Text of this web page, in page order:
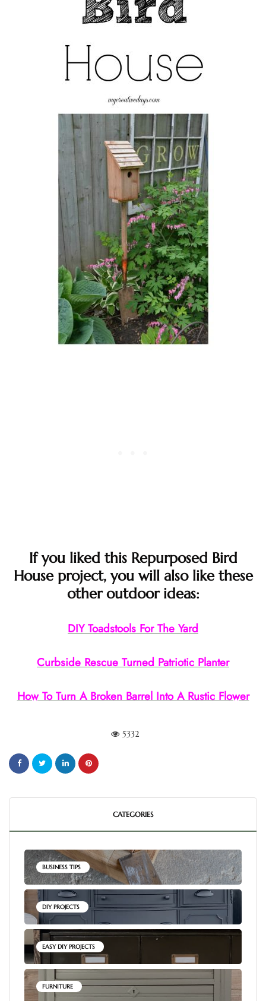
If you liked this Repurposed Bird
House project, you will also like these
other outdoor ideas:
DIY Toadstools For The Yard
Curbside Rescue Turned Patriotic Planter
How To Turn A Broken Barrel Into A Rustic Flower
5332
CATEGORIES
BUSINESS TIPS
DIY PROJECTS
EASY DIY PROJECTS
FURNITURE